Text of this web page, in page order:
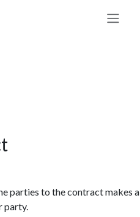
parties to the contract makes a
party.